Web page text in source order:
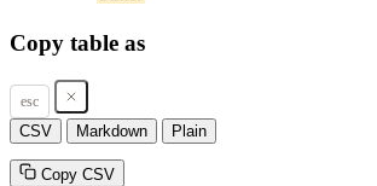
Copy table as
esc
CSV Markdown Plain
Copy CSV